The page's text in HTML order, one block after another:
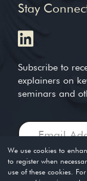
Stay
Subscribe to
explainers on
seminars and
Copyright © 2004-
We use cookies to
to register when
use of these cookies.